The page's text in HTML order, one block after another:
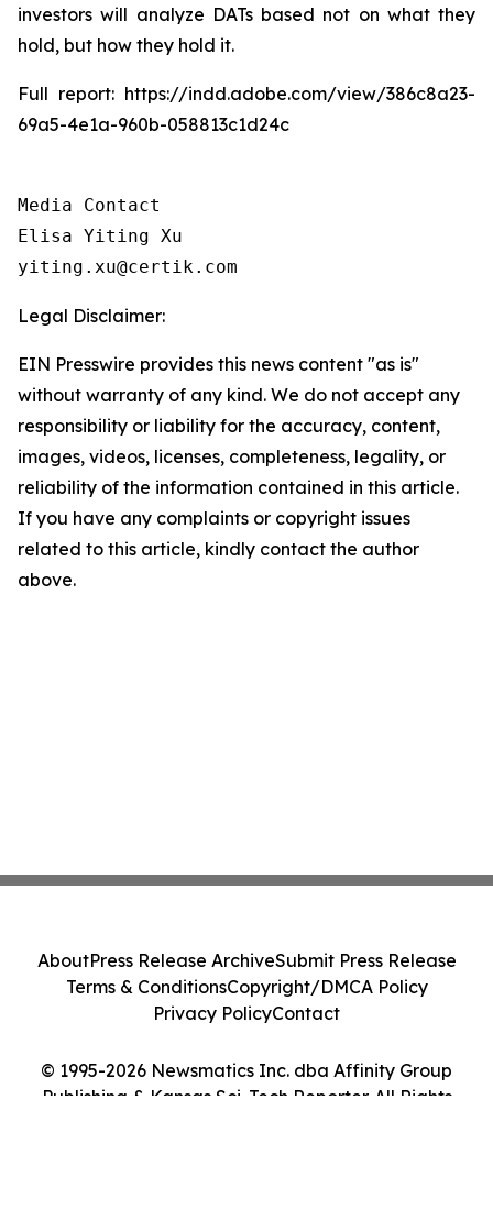
investors will analyze DATs based not on what they
hold, but how they hold it.
Full report: https://indd.adobe.com/view/386c8a23-
69a5-4e1a-960b-058813c1d24c
Media Contact
Elisa Yiting Xu
yiting.xu@certik.com
Legal Disclaimer:
EIN Presswire provides this news content "as is"
without warranty of any kind. We do not accept any
responsibility or liability for the accuracy, content,
images, videos, licenses, completeness, legality, or
reliability of the information contained in this article.
If you have any complaints or copyright issues
related to this article, kindly contact the author
above.
© 1995-2026 Newsmatics Inc. dba Affinity Group
Publishing & Kansas Sci-Tech Reporter. All Rights
AboutPress Release ArchiveSubmit Press Release
Terms & ConditionsCopyright/DMCA Policy
Privacy PolicyContact